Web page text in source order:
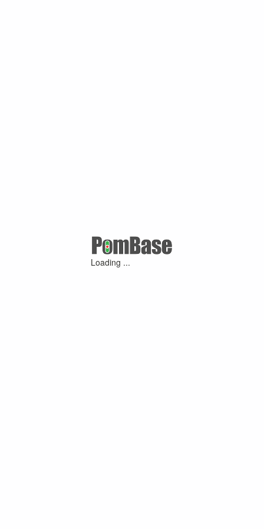
Loading ...